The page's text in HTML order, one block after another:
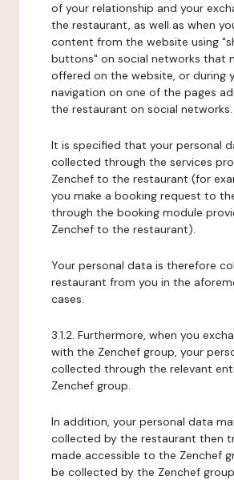
of your relationship and your
the restaurant, as well as when
content from the website using
buttons" on social networks that
offered on the website, or during
navigation on one of the pages
the restaurant on social networks.
It is specified that your personal
collected through the services
Zenchef to the restaurant (for
you make a booking request to
through the booking module
Zenchef to the restaurant).
Your personal data is therefore
restaurant from you in the
cases.
3.1.2. Furthermore, when you
with the Zenchef group, your
collected through the relevant
Zenchef group.
In addition, your personal data
collected by the restaurant then
made accessible to the Zenchef
be collected by the Zenchef